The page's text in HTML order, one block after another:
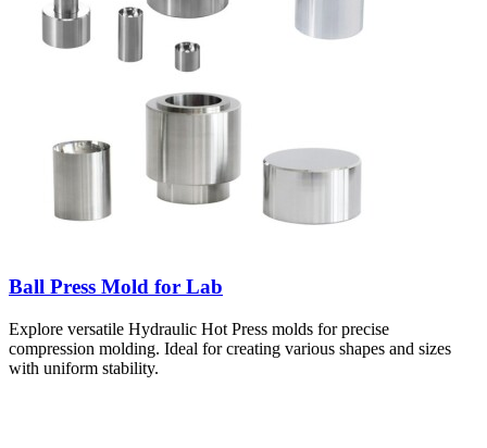
Ball Press Mold for Lab
Explore versatile Hydraulic Hot Press molds for precise
compression molding. Ideal for creating various shapes and sizes
with uniform stability.